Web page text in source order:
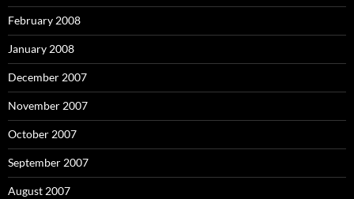
February 2008
January 2008
December 2007
November 2007
October 2007
September 2007
August 2007